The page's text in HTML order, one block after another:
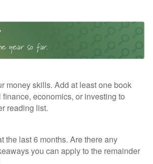
money skills. Add at least one book
economics, or investing to
reading list.
the last 6 months. Are there any
you can apply to the remainder